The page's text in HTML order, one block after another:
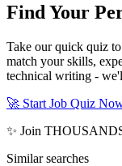
Find Your
Take our quick quiz
match your skills,
technical writing -
🚀 Start Job Quiz
✨ Join
Similar searches